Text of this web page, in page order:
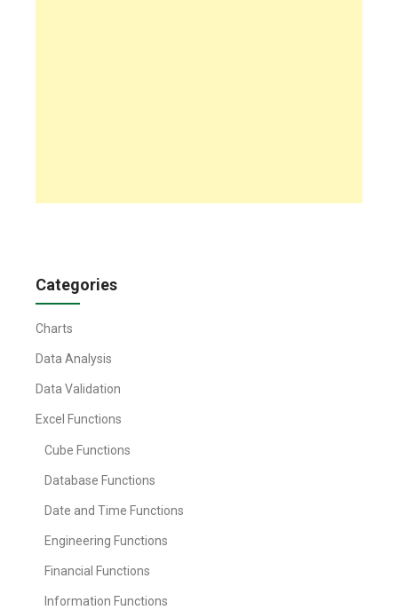
Categories
Charts
Data Analysis
Data Validation
Excel Functions
Cube Functions
Database Functions
Date and Time Functions
Engineering Functions
Financial Functions
Information Functions